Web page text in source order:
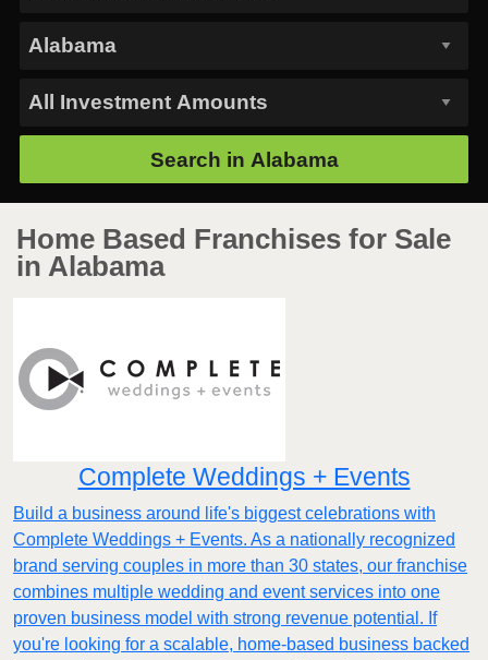
Search in Alabama
Home Based Franchises for Sale
in Alabama
Complete Weddings + Events
Build a business around life's biggest celebrations with
Complete Weddings + Events. As a nationally recognized
brand serving couples in more than 30 states, our franchise
combines multiple wedding and event services into one
proven business model with strong revenue potential. If
you're looking for a scalable, home-based business backed